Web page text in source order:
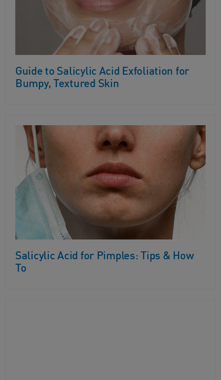
Guide to Salicylic Acid Exfoliation for
Bumpy, Textured Skin
Salicylic Acid for Pimples: Tips & How
To